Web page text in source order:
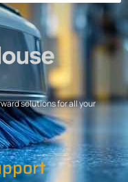
solutions for all your